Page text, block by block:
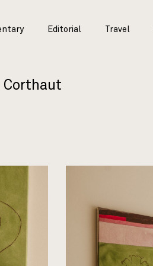
Editorial Travel
Corthaut